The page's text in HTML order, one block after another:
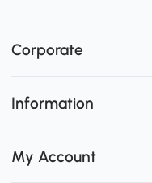
Corporate
Information
My Account